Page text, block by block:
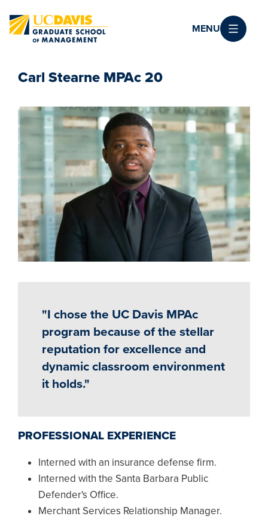
MENU
Carl Stearne MPAc 20
"I chose the UC Davis MPAc
program because of the stellar
reputation for excellence and
dynamic classroom environment
it holds."
PROFESSIONAL EXPERIENCE
Interned with an insurance defense firm.
Interned with the Santa Barbara Public
Defender's Office.
Merchant Services Relationship Manager.